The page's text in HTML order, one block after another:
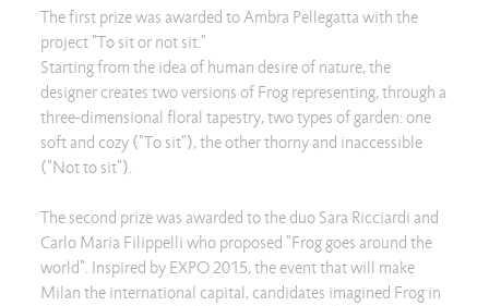
The first prize was awarded to Ambra Pellegatta with the
project "To sit or not sit."
Starting from the idea of human desire of nature, the
designer creates two versions of Frog representing, through a
three-dimensional floral tapestry, two types of garden: one
soft and cozy ("To sit"), the other thorny and inaccessible
("Not to sit").
The second prize was awarded to the duo Sara Ricciardi and
Carlo Maria Filippelli who proposed "Frog goes around the
world". Inspired by EXPO 2015, the event that will make
Milan the international capital, candidates imagined Frog in